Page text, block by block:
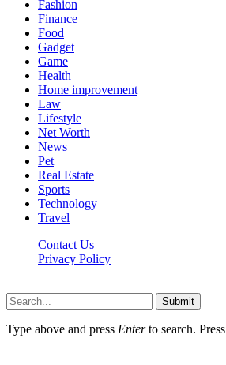
Fashion
Finance
Food
Gadget
Game
Health
Home improvement
Law
Lifestyle
Net Worth
News
Pet
Real Estate
Sports
Technology
Travel
Contact Us
Privacy Policy
Submit
Type above and press Enterto search. Press